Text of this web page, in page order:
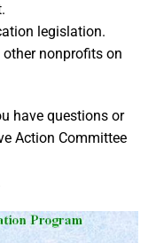
legislation.
nonprofits on
have questions or
Action Committee